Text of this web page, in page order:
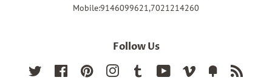
Mobile:9146099621,7021214260
Follow Us
Twitter FacebookPinterest InstagramTumblr YouTube Vimeo Fancy